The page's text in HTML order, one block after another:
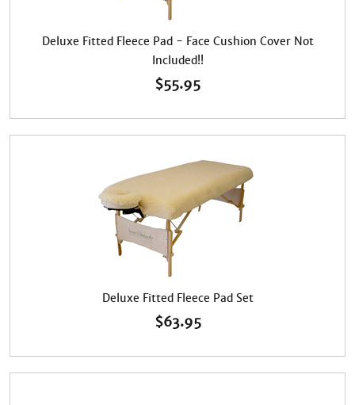
Deluxe Fitted Fleece Pad - Face Cushion Cover Not
Included!!
$55.95
Deluxe Fitted Fleece Pad Set
$63.95